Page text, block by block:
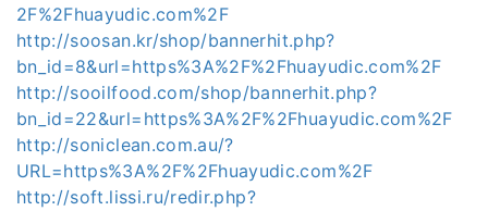
2F%2Fhuayudic.com%2F
http://soosan.kr/shop/bannerhit.php?
bn_id=8&url=https%3A%2F%2Fhuayudic.com%2F
http://sooilfood.com/shop/bannerhit.php?
bn_id=22&url=https%3A%2F%2Fhuayudic.com%2F
http://soniclean.com.au/?
URL=https%3A%2F%2Fhuayudic.com%2F
http://soft.lissi.ru/redir.php?